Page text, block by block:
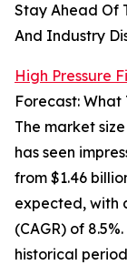
Stay Ahead Of
And Industry
High Pressure
Forecast: What
The market
has seen
from $1.46
expected, with
(CAGR) of
historical